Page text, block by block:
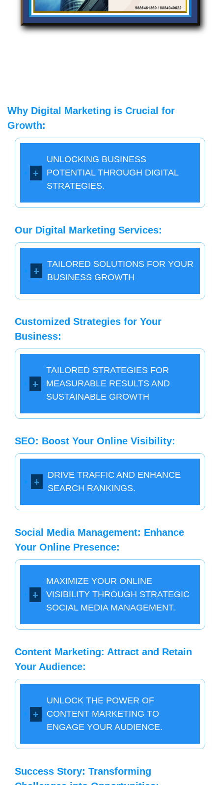
Why Digital Marketing is Crucial for
Growth:
UNLOCKING BUSINESS
POTENTIAL THROUGH DIGITAL
STRATEGIES.
Our Digital Marketing Services:
TAILORED SOLUTIONS FOR YOUR
BUSINESS GROWTH
Customized Strategies for Your
Business:
TAILORED STRATEGIES FOR
MEASURABLE RESULTS AND
SUSTAINABLE GROWTH
SEO: Boost Your Online Visibility:
DRIVE TRAFFIC AND ENHANCE
SEARCH RANKINGS.
Social Media Management: Enhance
Your Online Presence:
MAXIMIZE YOUR ONLINE
VISIBILITY THROUGH STRATEGIC
SOCIAL MEDIA MANAGEMENT.
Content Marketing: Attract and Retain
Your Audience:
UNLOCK THE POWER OF
CONTENT MARKETING TO
ENGAGE YOUR AUDIENCE.
Success Story: Transforming